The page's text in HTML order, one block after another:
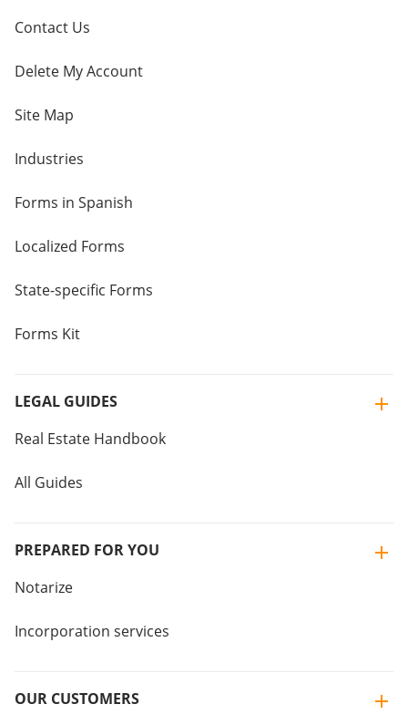
Contact Us
Delete My Account
Site Map
Industries
Forms in Spanish
Localized Forms
State-specific Forms
Forms Kit
LEGAL GUIDES
Real Estate Handbook
All Guides
PREPARED FOR YOU
Notarize
Incorporation services
OUR CUSTOMERS